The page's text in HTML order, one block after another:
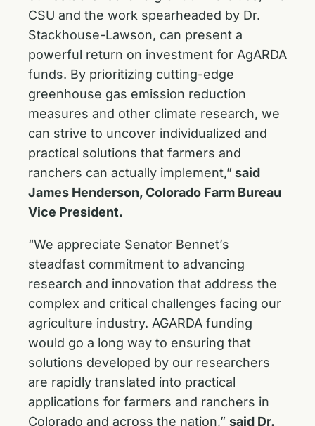
CSU and the work spearheaded by Dr.
Stackhouse-Lawson, can present a
powerful return on investment for AgARDA
funds. By prioritizing cutting-edge
greenhouse gas emission reduction
measures and other climate research, we
can strive to uncover individualized and
practical solutions that farmers and
ranchers can actually implement,” said
James Henderson, Colorado Farm Bureau
Vice President.
“We appreciate Senator Bennet’s
steadfast commitment to advancing
research and innovation that address the
complex and critical challenges facing our
agriculture industry. AGARDA funding
would go a long way to ensuring that
solutions developed by our researchers
are rapidly translated into practical
applications for farmers and ranchers in
Colorado and across the nation,” said Dr.